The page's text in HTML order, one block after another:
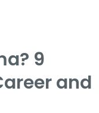
9
and